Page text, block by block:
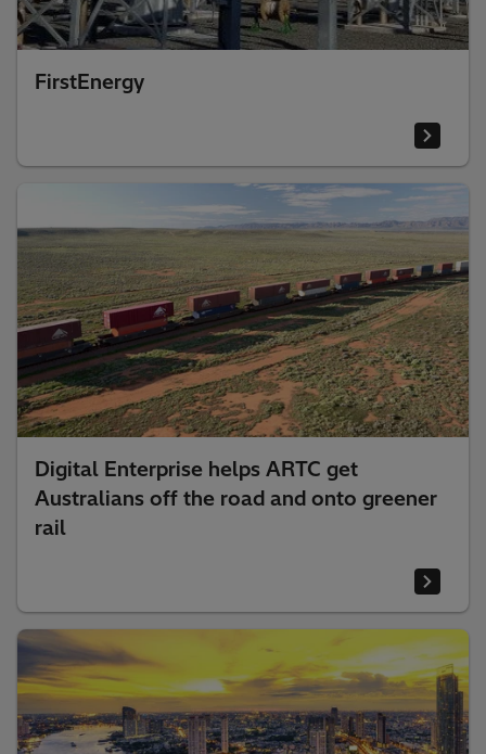
FirstEnergy
Digital Enterprise helps ARTC get
Australians off the road and onto greener
rail